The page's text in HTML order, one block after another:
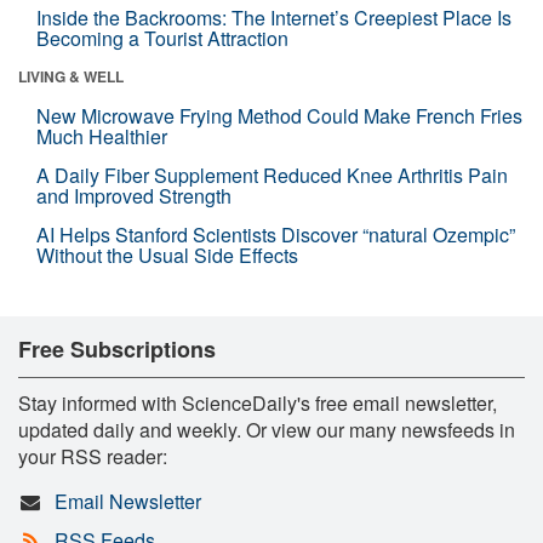
Inside the Backrooms: The Internet’s Creepiest Place Is
Becoming a Tourist Attraction
LIVING & WELL
New Microwave Frying Method Could Make French Fries
Much Healthier
A Daily Fiber Supplement Reduced Knee Arthritis Pain
and Improved Strength
AI Helps Stanford Scientists Discover “natural Ozempic”
Without the Usual Side Effects
Free Subscriptions
Stay informed with ScienceDaily's free email newsletter,
updated daily and weekly. Or view our many newsfeeds in
your RSS reader:
Email Newsletter